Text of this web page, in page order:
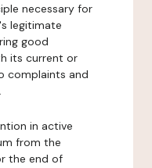
necessary for
legitimate
good
its current or
complaints and
in active
from the
the end of